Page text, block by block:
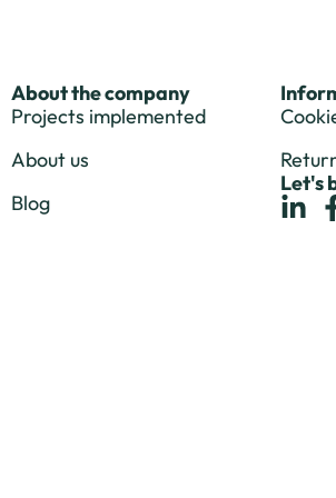
About the company
Projects implemented
About us
Blog
Let's